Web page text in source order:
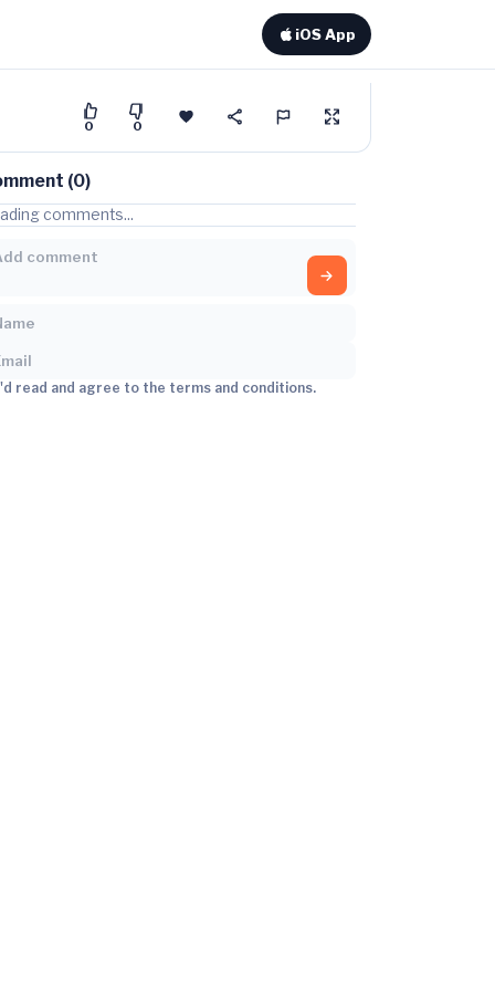
iOS App
0 0
(0)
comments...
read and agree to the terms and conditions.